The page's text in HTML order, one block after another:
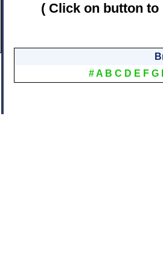
( Click on button
#A B C D E F G